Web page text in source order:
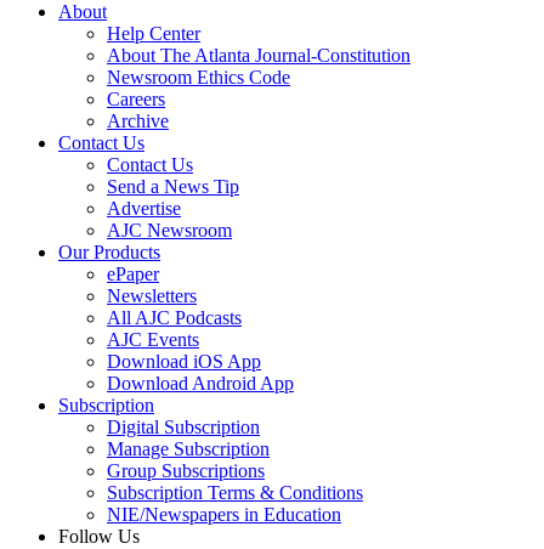
About
Help Center
About The Atlanta Journal-Constitution
Newsroom Ethics Code
Careers
Archive
Contact Us
Contact Us
Send a News Tip
Advertise
AJC Newsroom
Our Products
ePaper
Newsletters
All AJC Podcasts
AJC Events
Download iOS App
Download Android App
Subscription
Digital Subscription
Manage Subscription
Group Subscriptions
Subscription Terms & Conditions
NIE/Newspapers in Education
Follow Us